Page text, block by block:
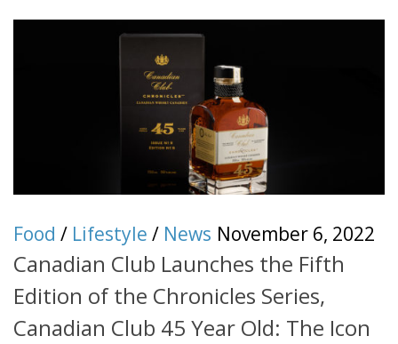
Food / Lifestyle / News November 6, 2022
Canadian Club Launches the Fifth
Edition of the Chronicles Series,
Canadian Club 45 Year Old: The Icon